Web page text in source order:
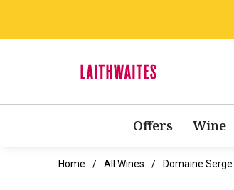
Offers Wine
Home All Wines Domaine